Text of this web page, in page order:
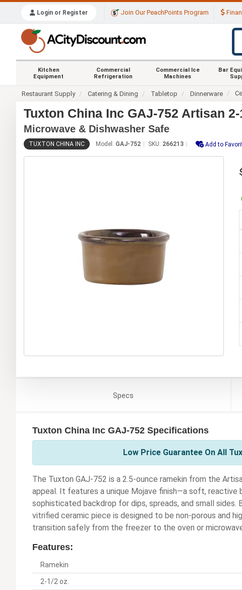
Login or Register Join Our PeachPoints Program
Kitchen
Equipment
Commercial
Refrigeration
Commercial Ice
Machines
Bar
Restaurant Supply Catering & Dining Tabletop Dinnerware
Tuxton China Inc GAJ-752 Artisan
Microwave & Dishwasher Safe
TUXTON CHINA INC Model: GAJ-752 SKU: 266213 Add to
Specs
Tuxton China Inc GAJ-752 Specifications
Low Price Guarantee On All
The Tuxton GAJ-752 is a 2.5-ounce ramekin from the
appeal. It features a unique Mojave finish—a soft,
sophisticated backdrop for dips, spreads, and small
vitrified ceramic piece is designed to be non-porous and
transition safely from the freezer to the oven or
Features:
Ramekin
2-1/2 oz.